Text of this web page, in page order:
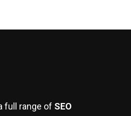
full range of SEO